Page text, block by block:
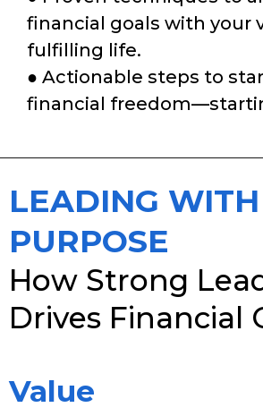
financial goals with your
fulfilling life.
● Actionable steps to
financial
LEADING WITH
PURPOSE
How Strong
Drives Financial
Value